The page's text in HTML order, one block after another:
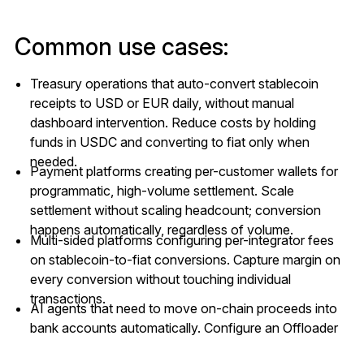
Common use cases:
Treasury operations that auto-convert stablecoin
receipts to USD or EUR daily, without manual
dashboard intervention. Reduce costs by holding
funds in USDC and converting to fiat only when
needed.
Payment platforms creating per-customer wallets for
programmatic, high-volume settlement. Scale
settlement without scaling headcount; conversion
happens automatically, regardless of volume.
Multi-sided platforms configuring per-integrator fees
on stablecoin-to-fiat conversions. Capture margin on
every conversion without touching individual
transactions.
AI agents that need to move on-chain proceeds into
bank accounts automatically. Configure an Offloader